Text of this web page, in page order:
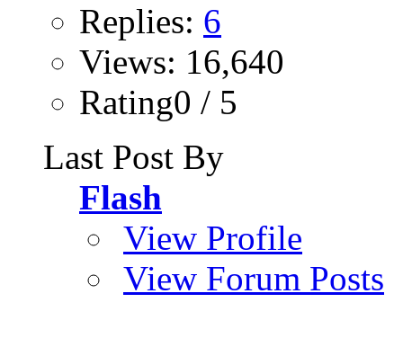
Replies: 6
Views: 16,640
Rating0 / 5
Last Post By
Flash
View Profile
View Forum Posts